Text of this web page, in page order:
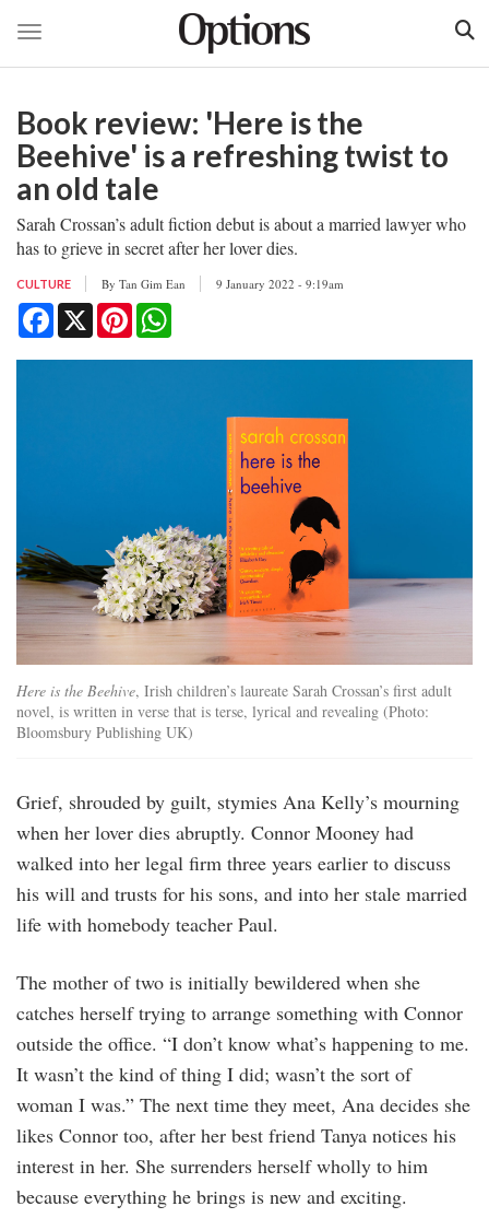
main
content
Toggle navigation
Book review: 'Here is the
Beehive' is a refreshing twist to
an old tale
Sarah Crossan’s adult fiction debut is about a married lawyer who
has to grieve in secret after her lover dies.
CULTURE By Tan Gim Ean 9 January 2022 - 9:19am
Facebook
X Pinterest
Here is the Beehive, Irish children’s laureate Sarah Crossan’s first adult
novel, is written in verse that is terse, lyrical and revealing (Photo:
Bloomsbury Publishing UK)
Grief, shrouded by guilt, stymies Ana Kelly’s mourning
when her lover dies abruptly. Connor Mooney had
walked into her legal firm three years earlier to discuss
his will and trusts for his sons, and into her stale married
life with homebody teacher Paul.
The mother of two is initially bewildered when she
catches herself trying to arrange something with Connor
outside the office. “I don’t know what’s happening to me.
It wasn’t the kind of thing I did; wasn’t the sort of
woman I was.” The next time they meet, Ana decides she
likes Connor too, after her best friend Tanya notices his
interest in her. She surrenders herself wholly to him
because everything he brings is new and exciting.